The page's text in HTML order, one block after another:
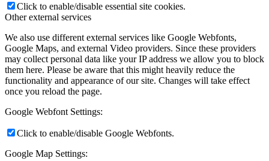
Click to enable/disable essential site cookies.
Other external services
We also use different external services like Google Webfonts,
Google Maps, and external Video providers. Since these providers
may collect personal data like your IP address we allow you to block
them here. Please be aware that this might heavily reduce the
functionality and appearance of our site. Changes will take effect
once you reload the page.
Google Webfont Settings:
Click to enable/disable Google Webfonts.
Google Map Settings: